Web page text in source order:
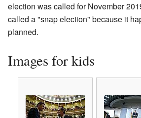
election was called for November
called a "snap election" because it
planned.
Images for kids